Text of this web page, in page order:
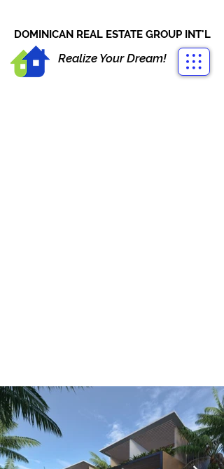
DOMINICAN REAL ESTATE GROUP INT'L
Realize Your Dream!